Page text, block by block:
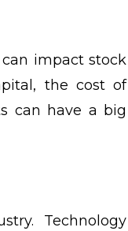
impact stock
the cost of
can have a big
Technology